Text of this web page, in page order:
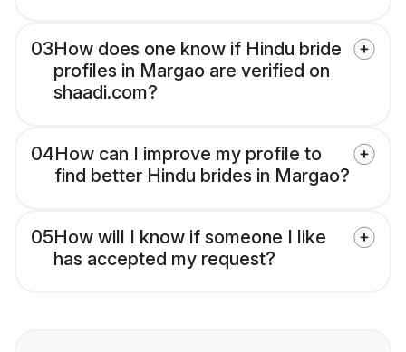
03How does one know if Hindu bride
profiles in Margao are verified on
shaadi.com?
04How can I improve my profile to
find better Hindu brides in Margao?
05How will I know if someone I like
has accepted my request?